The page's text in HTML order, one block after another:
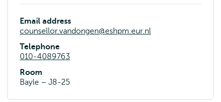
Email address
counsellor.vandongen@eshpm.eur.nl
Telephone
010-4089763
Room
Bayle – J8-25